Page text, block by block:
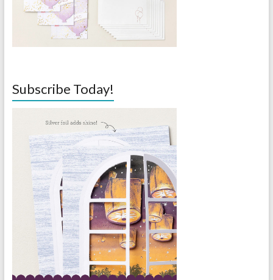
Subscribe Today!